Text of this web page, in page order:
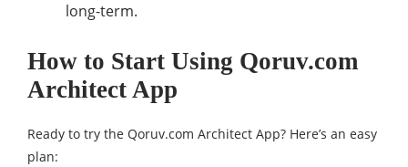
long-term.
How to Start Using Qoruv.com
Architect App
Ready to try the Qoruv.com Architect App? Here’s an easy
plan: